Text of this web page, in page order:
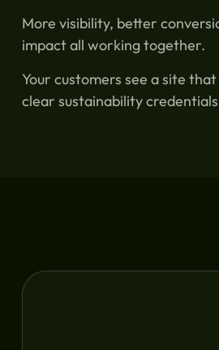
More visibility, better
impact all working together.
Your customers see a site
clear sustainability